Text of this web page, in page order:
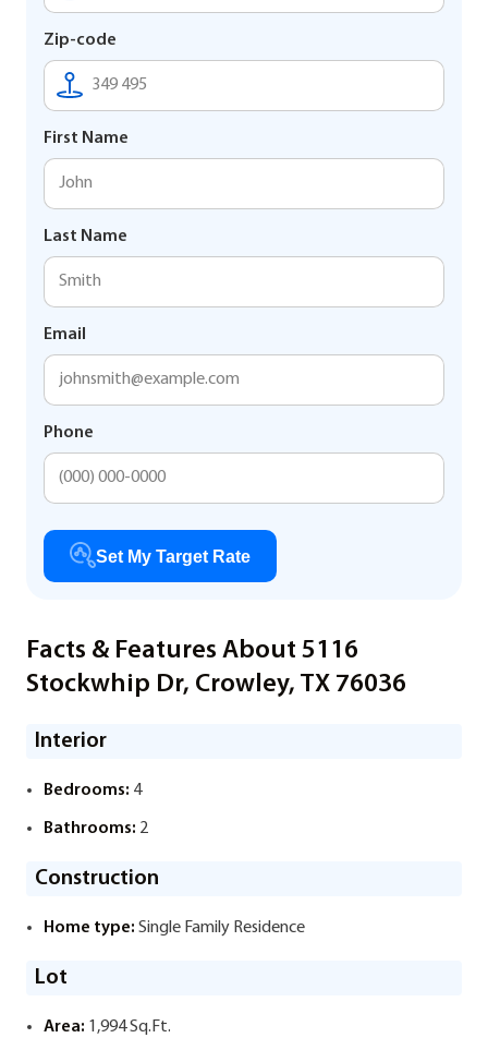
Zip-code
First Name
Last Name
Email
Phone
Set My Target Rate
Facts & Features About 5116
Stockwhip Dr, Crowley, TX 76036
Interior
Bedrooms: 4
Bathrooms: 2
Construction
Home type: Single Family Residence
Lot
Area: 1,994 Sq.Ft.